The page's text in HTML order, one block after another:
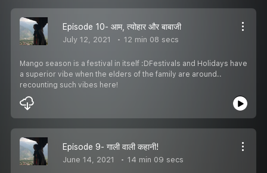
Episode 10- आम, त्योहार और बाबाजी
July 12, 2021 12 min 08 secs
Mango season is a festival in itself :DFestivals and Holidays have
a superior vibe when the elders of the family are around..
recounting such vibes here!
Episode 9- गाली वाली कहानी!
June 14, 2021 14 min 09 secs